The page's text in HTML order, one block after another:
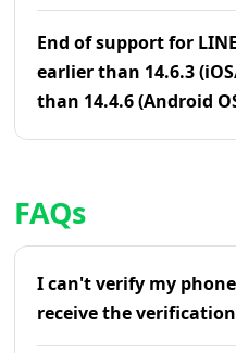
End of support for
earlier than 14.6.3
than 14.4.6 (Android
FAQs
I can't verify my
receive the